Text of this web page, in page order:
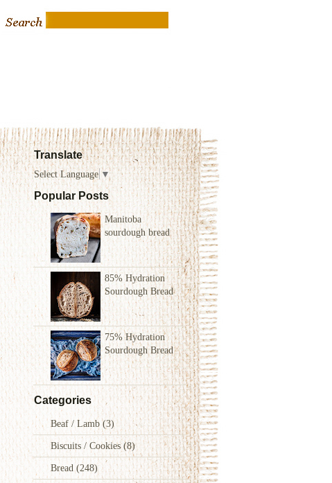
Translate
Select Language ▼
Popular Posts
Manitoba
sourdough bread
85% Hydration
Sourdough Bread
75% Hydration
Sourdough Bread
Categories
Beaf / Lamb(3)
Biscuits / Cookies(8)
Bread (248)